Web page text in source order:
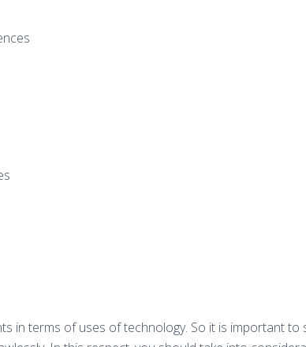
in terms of uses of technology. So it is important